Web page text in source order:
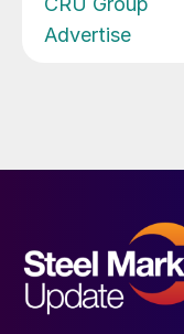
Advertise